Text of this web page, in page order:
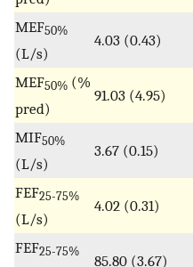
MEF50%
(L/s)
4.03 (0.43)
MEF50% (%
pred)
91.03 (4.95)
MIF50%
(L/s)
3.67 (0.15)
FEF25-75%
(L/s)
4.02 (0.31)
FEF25-75%
85.80 (3.67)